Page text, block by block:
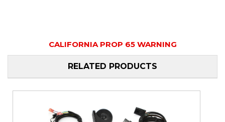
CALIFORNIA PROP 65 WARNING
RELATED PRODUCTS